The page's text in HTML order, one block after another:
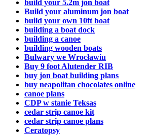
build your 5.2m jon boat
Build your aluminum jon boat
build your own 10ft boat
building a boat dock
building a canoe
building wooden boats
Bulwary we Wrocławiu
Buy 9 foot Alutender RIB
buy jon boat building plans
buy neapolitan chocolates online
canoe plans
CDP w stanie Teksas
cedar strip canoe kit
cedar strip canoe plans
Ceratopsy